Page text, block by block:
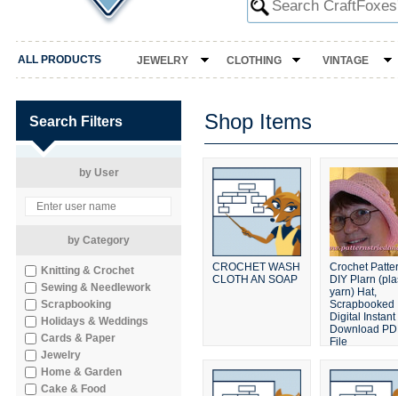
ALL PRODUCTS JEWELRY CLOTHING VINTAGE
Search Filters
by User
by Category
Knitting & Crochet
Sewing & Needlework
Scrapbooking
Holidays & Weddings
Cards & Paper
Jewelry
Home & Garden
Cake & Food
Shop Items
CROCHET WASH
CLOTH AN SOAP
Crochet
DIY Plarn
yarn) Hat,
Scrapbooked
Digital Instant
Download
File